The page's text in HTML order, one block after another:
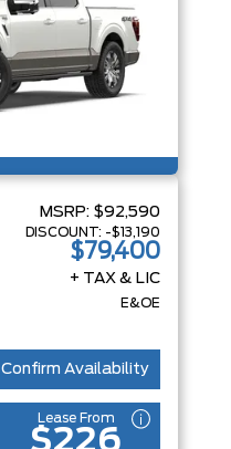
MSRP: $92,590
DISCOUNT: -$13,190
$79,400
+ TAX & LIC
E&OE
Confirm Availability
Lease From
$226